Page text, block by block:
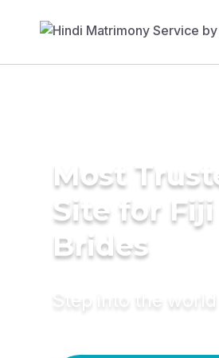
Most
Site for Fiji
Brides
Step into the